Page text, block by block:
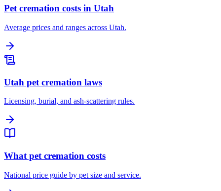
Pet cremation costs in Utah
Average prices and ranges across Utah.
Utah pet cremation laws
Licensing, burial, and ash-scattering rules.
What pet cremation costs
National price guide by pet size and service.